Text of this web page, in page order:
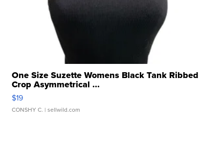
One Size Suzette Womens Black Tank Ribbed
Crop Asymmetrical ...
$19
CONSHY C. | sellwild.com